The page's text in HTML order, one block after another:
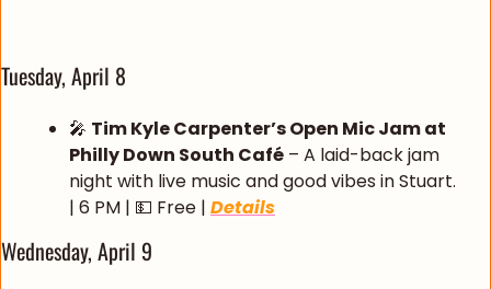
Tuesday, April 8
🎤 Tim Kyle Carpenter’s Open Mic Jam at
Philly Down South Café – A laid-back jam
night with live music and good vibes in Stuart.
| 6 PM | 💵 Free | Details
Wednesday, April 9